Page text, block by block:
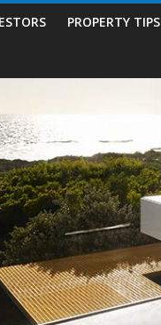
PROPERTY TIPS